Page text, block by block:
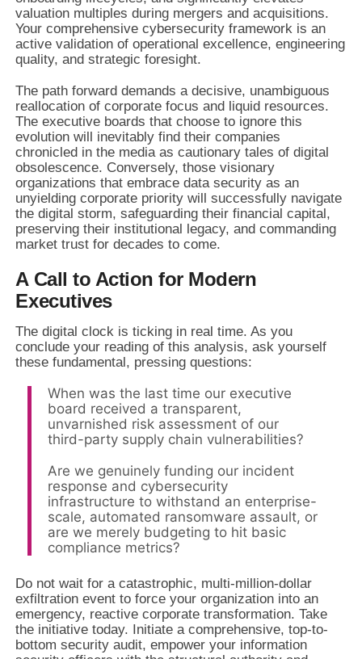
valuation multiples during mergers and acquisitions.
Your comprehensive cybersecurity framework is an
active validation of operational excellence, engineering
quality, and strategic foresight.
The path forward demands a decisive, unambiguous
reallocation of corporate focus and liquid resources.
The executive boards that choose to ignore this
evolution will inevitably find their companies
chronicled in the media as cautionary tales of digital
obsolescence. Conversely, those visionary
organizations that embrace data security as an
unyielding corporate priority will successfully navigate
the digital storm, safeguarding their financial capital,
preserving their institutional legacy, and commanding
market trust for decades to come.
A Call to Action for Modern
Executives
The digital clock is ticking in real time. As you
conclude your reading of this analysis, ask yourself
these fundamental, pressing questions:
When was the last time our executive
board received a transparent,
unvarnished risk assessment of our
third-party supply chain vulnerabilities?
Are we genuinely funding our incident
response and cybersecurity
infrastructure to withstand an enterprise-
scale, automated ransomware assault, or
are we merely budgeting to hit basic
compliance metrics?
Do not wait for a catastrophic, multi-million-dollar
exfiltration event to force your organization into an
emergency, reactive corporate transformation. Take
the initiative today. Initiate a comprehensive, top-to-
bottom security audit, empower your information